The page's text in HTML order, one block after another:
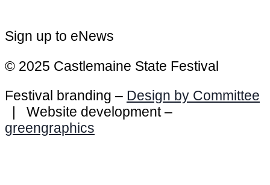
Sign up to eNews
© 2025 Castlemaine State Festival
Festival branding – Design by Committee
| Website development –
greengraphics